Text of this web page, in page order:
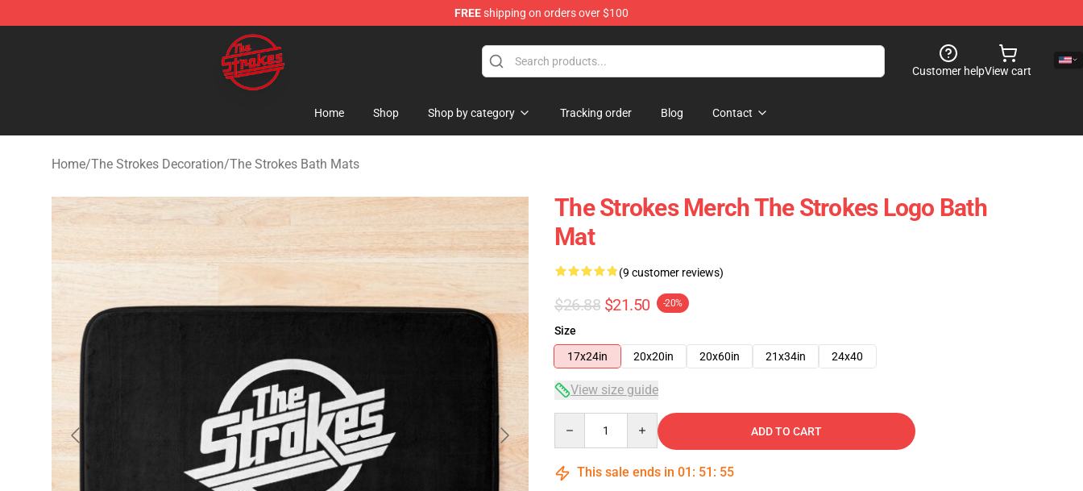
FREEshipping on orders over $100
The Strokes Shop - Official The Strokes Merchandise Store
Customer helpView cart
Home Shop Shop by category Tracking order Blog Contact
Home/The Strokes Decoration/The Strokes Bath Mats
The Strokes Merch The Strokes Logo Bath
Mat
(9 customer reviews)
$26.88 $21.50 -20%
Size
17x24in
20x20in 20x60in 21x34in 24x40
View size guide
ADD TO CART
This sale ends in 01 : 51 : 54